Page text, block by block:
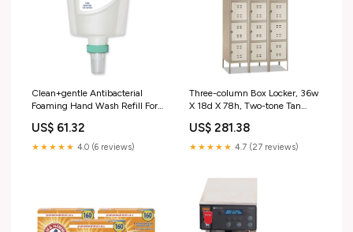
Clean+gentle Antibacterial
Foaming Hand Wash Refill For
Fragrance-free, 1 L, 3/carton
Peppemint Candy
US$ 61.32
★★★★★ 4.0 (6 reviews)
Three-column Box Locker, 36w
X 18d X 78h, Two-tone Tan
US$ 281.38
★★★★★ 4.7 (27 reviews)